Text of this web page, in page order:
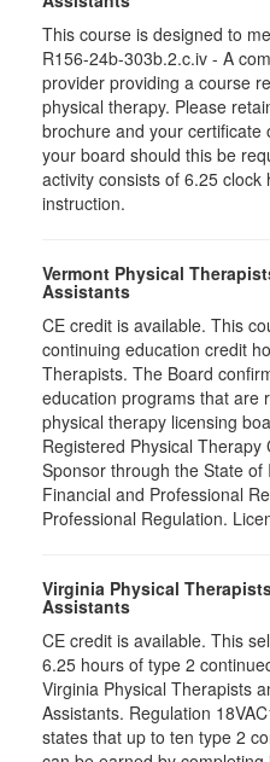
This course is designed to
R156-24b-303b.2.c.iv - A
provider providing a course
physical therapy. Please
brochure and your certificate
your board should this be
activity consists of 6.25
instruction.
Vermont Physical
Assistants
CE credit is available. This
continuing education credit
Therapists. The Board
education programs that are
physical therapy licensing
Registered Physical Therapy
Sponsor through the State
Financial and Professional
Professional Regulation.
Virginia Physical
Assistants
CE credit is available. This
6.25 hours of type 2
Virginia Physical Therapists
Assistants. Regulation
states that up to ten type 2